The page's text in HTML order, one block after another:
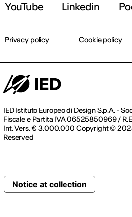
YouTube
Linkedin
IED Istituto Europeo di Design S.p.A. -
Fiscale e Partita IVA 06525850969 /
Int. Vers. € 3.000.000 Copyright ©
Reserved
Privacy policy Cookie policy
Notice at collection